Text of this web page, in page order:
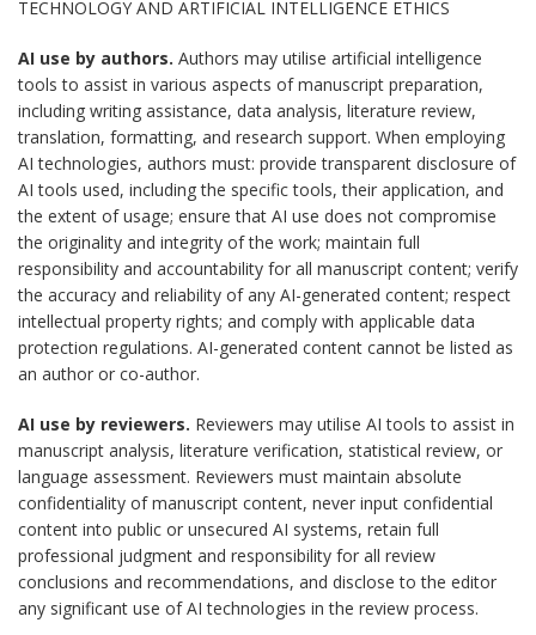
TECHNOLOGY AND ARTIFICIAL INTELLIGENCE ETHICS
AI use by authors. Authors may utilise artificial intelligence
tools to assist in various aspects of manuscript preparation,
including writing assistance, data analysis, literature review,
translation, formatting, and research support. When employing
AI technologies, authors must: provide transparent disclosure of
AI tools used, including the specific tools, their application, and
the extent of usage; ensure that AI use does not compromise
the originality and integrity of the work; maintain full
responsibility and accountability for all manuscript content; verify
the accuracy and reliability of any AI-generated content; respect
intellectual property rights; and comply with applicable data
protection regulations. AI-generated content cannot be listed as
an author or co-author.
AI use by reviewers. Reviewers may utilise AI tools to assist in
manuscript analysis, literature verification, statistical review, or
language assessment. Reviewers must maintain absolute
confidentiality of manuscript content, never input confidential
content into public or unsecured AI systems, retain full
professional judgment and responsibility for all review
conclusions and recommendations, and disclose to the editor
any significant use of AI technologies in the review process.